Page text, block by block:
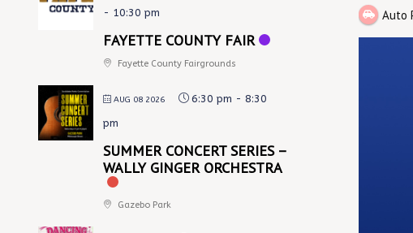
Auto
- 10:30 pm
FAYETTE COUNTY FAIR
Fayette County Fairgrounds
AUG 08 2026 6:30 pm - 8:30
pm
SUMMER CONCERT SERIES –
WALLY GINGER ORCHESTRA
Gazebo Park